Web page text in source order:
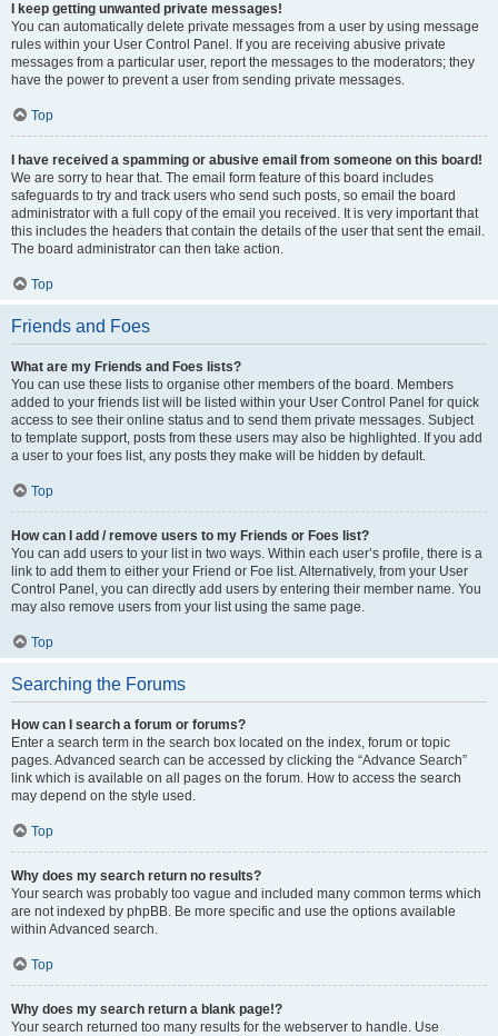
I keep getting unwanted private messages!
You can automatically delete private messages from a user by using message
rules within your User Control Panel. If you are receiving abusive private
messages from a particular user, report the messages to the moderators; they
have the power to prevent a user from sending private messages.
Top
I have received a spamming or abusive email from someone on this board!
We are sorry to hear that. The email form feature of this board includes
safeguards to try and track users who send such posts, so email the board
administrator with a full copy of the email you received. It is very important that
this includes the headers that contain the details of the user that sent the email.
The board administrator can then take action.
Top
Friends and Foes
What are my Friends and Foes lists?
You can use these lists to organise other members of the board. Members
added to your friends list will be listed within your User Control Panel for quick
access to see their online status and to send them private messages. Subject
to template support, posts from these users may also be highlighted. If you add
a user to your foes list, any posts they make will be hidden by default.
Top
How can I add / remove users to my Friends or Foes list?
You can add users to your list in two ways. Within each user’s profile, there is a
link to add them to either your Friend or Foe list. Alternatively, from your User
Control Panel, you can directly add users by entering their member name. You
may also remove users from your list using the same page.
Top
Searching the Forums
How can I search a forum or forums?
Enter a search term in the search box located on the index, forum or topic
pages. Advanced search can be accessed by clicking the “Advance Search”
link which is available on all pages on the forum. How to access the search
may depend on the style used.
Top
Why does my search return no results?
Your search was probably too vague and included many common terms which
are not indexed by phpBB. Be more specific and use the options available
within Advanced search.
Top
Why does my search return a blank page!?
Your search returned too many results for the webserver to handle. Use